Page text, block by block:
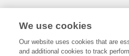
Frontiers In and Loop are registered
and
We use cookies
Our website uses cookies that are
and additional cookies to track